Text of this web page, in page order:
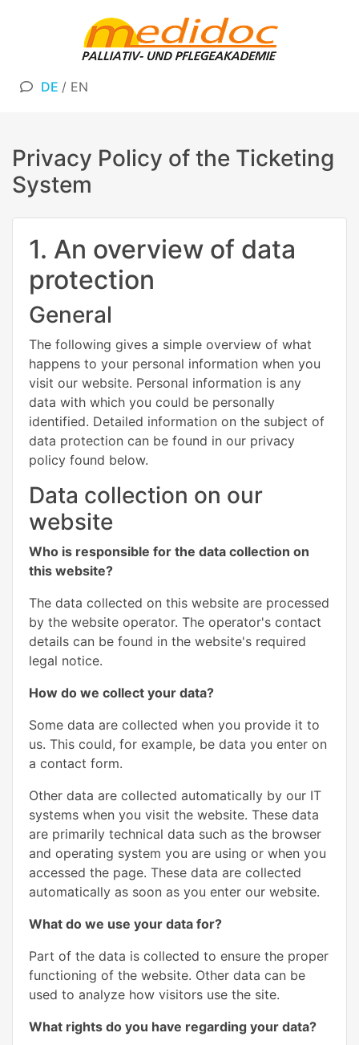
DE / EN
Privacy Policy of the Ticketing
System
1. An overview of data
protection
General
The following gives a simple overview of what
happens to your personal information when you
visit our website. Personal information is any
data with which you could be personally
identified. Detailed information on the subject of
data protection can be found in our privacy
policy found below.
Data collection on our
website
Who is responsible for the data collection on
this website?
The data collected on this website are processed
by the website operator. The operator's contact
details can be found in the website's required
legal notice.
How do we collect your data?
Some data are collected when you provide it to
us. This could, for example, be data you enter on
a contact form.
Other data are collected automatically by our IT
systems when you visit the website. These data
are primarily technical data such as the browser
and operating system you are using or when you
accessed the page. These data are collected
automatically as soon as you enter our website.
What do we use your data for?
Part of the data is collected to ensure the proper
functioning of the website. Other data can be
used to analyze how visitors use the site.
What rights do you have regarding your data?